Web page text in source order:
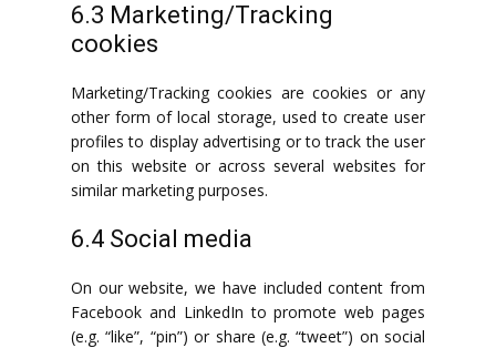
6.3 Marketing/Tracking
cookies
Marketing/Tracking cookies are cookies or any
other form of local storage, used to create user
profiles to display advertising or to track the user
on this website or across several websites for
similar marketing purposes.
6.4 Social media
On our website, we have included content from
Facebook and LinkedIn to promote web pages
(e.g. “like”, “pin”) or share (e.g. “tweet”) on social